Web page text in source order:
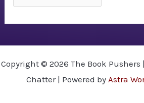
i
e
r
c
Copyright © 2026 The Book Pushers
Chatter | Powered by Astra